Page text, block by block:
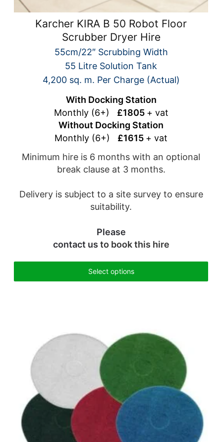
Karcher KIRA B 50 Robot Floor
Scrubber Dryer Hire
55cm/22″ Scrubbing Width
55 Litre Solution Tank
4,200 sq. m. Per Charge (Actual)
With Docking Station
Monthly (6+) £1805 + vat
Without Docking Station
Monthly (6+) £1615 + vat
Minimum hire is 6 months with an optional
break clause at 3 months.
Delivery is subject to a site survey to ensure
suitability.
Please
contact us to book this hire
Select options